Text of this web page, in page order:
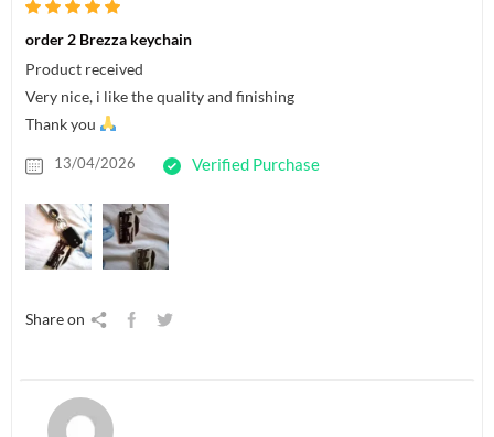
order 2 Brezza keychain
Product received
Very nice, i like the quality and finishing
Thank you
13/04/2026 Verified Purchase
Share on